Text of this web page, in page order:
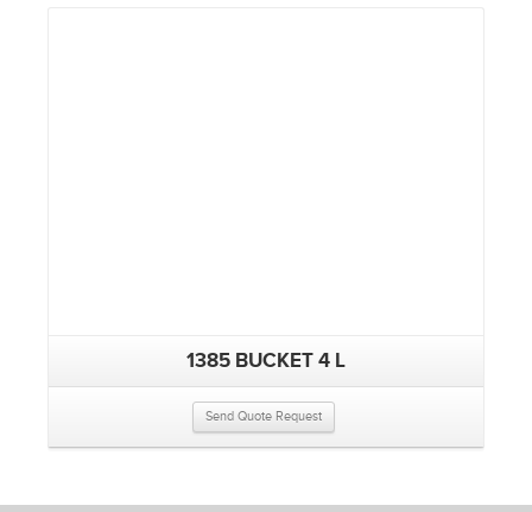
1385 BUCKET 4 L
Send Quote Request